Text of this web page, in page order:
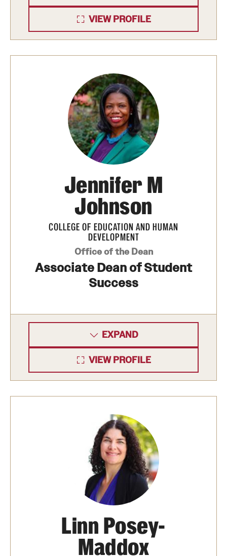
VIEW PROFILE
Jennifer M
Johnson
COLLEGE OF EDUCATION AND HUMAN
DEVELOPMENT
Office of the Dean
Associate Dean of Student
Success
EXPAND
VIEW PROFILE
Linn Posey-
Maddox